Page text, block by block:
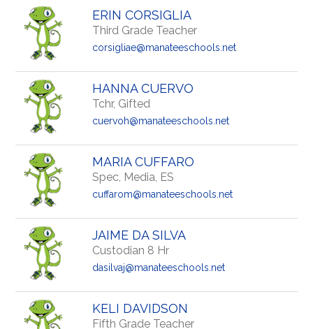
ERIN CORSIGLIA
Third Grade Teacher
corsigliae@manateeschools.net
HANNA CUERVO
Tchr, Gifted
cuervoh@manateeschools.net
MARIA CUFFARO
Spec, Media, ES
cuffarom@manateeschools.net
JAIME DA SILVA
Custodian 8 Hr
dasilvaj@manateeschools.net
KELI DAVIDSON
Fifth Grade Teacher